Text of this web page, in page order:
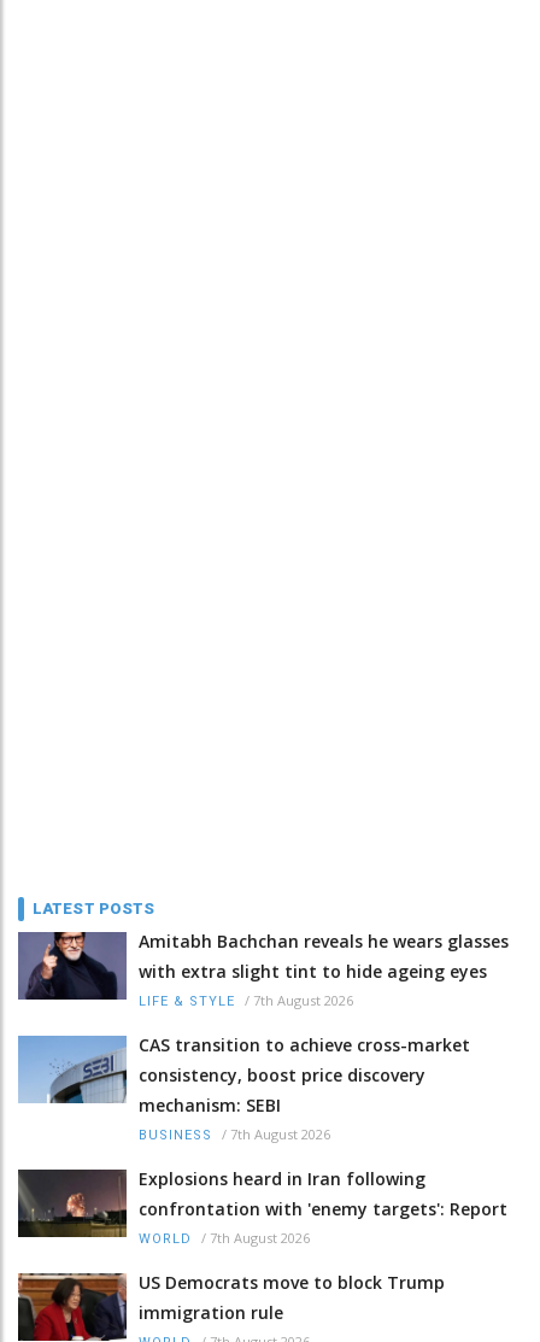
LATEST POSTS
Amitabh Bachchan reveals he wears glasses
with extra slight tint to hide ageing eyes
LIFE & STYLE / 7th August 2026
CAS transition to achieve cross-market
consistency, boost price discovery
mechanism: SEBI
BUSINESS / 7th August 2026
Explosions heard in Iran following
confrontation with 'enemy targets': Report
WORLD / 7th August 2026
US Democrats move to block Trump
immigration rule